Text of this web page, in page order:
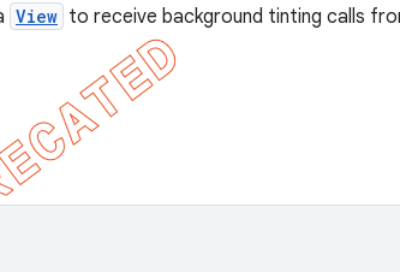
View to receive background tinting calls